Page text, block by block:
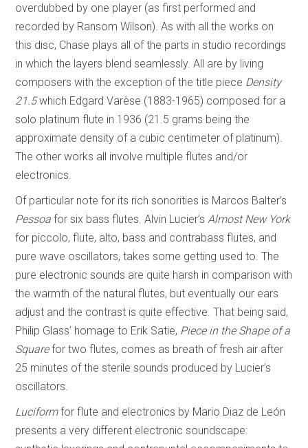
overdubbed by one player (as first performed and
recorded by Ransom Wilson). As with all the works on
this disc, Chase plays all of the parts in studio recordings
in which the layers blend seamlessly. All are by living
composers with the exception of the title piece Density
21.5which Edgard Varèse (1883-1965) composed for a
solo platinum flute in 1936 (21.5 grams being the
approximate density of a cubic centimeter of platinum).
The other works all involve multiple flutes and/or
electronics.
Of particular note for its rich sonorities is Marcos Balter’s
Pessoafor six bass flutes. Alvin Lucier’s Almost New York
for piccolo, flute, alto, bass and contrabass flutes, and
pure wave oscillators, takes some getting used to. The
pure electronic sounds are quite harsh in comparison with
the warmth of the natural flutes, but eventually our ears
adjust and the contrast is quite effective. That being said,
Philip Glass’ homage to Erik Satie, Piece in the Shape of a
Squarefor two flutes, comes as breath of fresh air after
25 minutes of the sterile sounds produced by Lucier’s
oscillators.
Luciformfor flute and electronics by Mario Diaz de León
presents a very different electronic soundscape: